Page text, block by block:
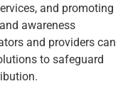
and promoting
awareness
and providers can
to safeguard